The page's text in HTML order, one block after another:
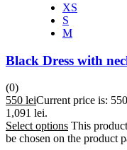
XS
S
M
Black Dress with
(0)
550 leiCurrent price is:
1,091 lei.
Select options This
be chosen on the product